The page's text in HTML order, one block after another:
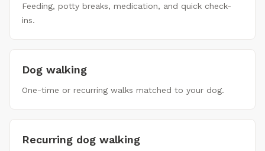
Feeding, potty breaks, medication, and quick check-
ins.
Dog walking
One-time or recurring walks matched to your dog.
Recurring dog walking